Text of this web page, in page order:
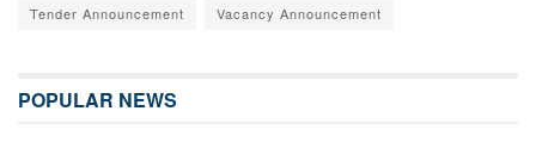
Tender Announcement Vacancy Announcement
POPULAR NEWS